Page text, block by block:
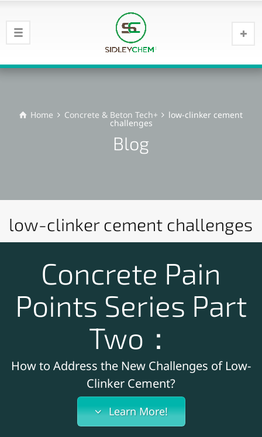
Home Concrete & Beton Tech+ low-clinker cement
challenges
Blog
low-clinker cement challenges
Concrete Pain
Points Series Part
Two：
How to Address the New Challenges of Low-
Clinker Cement?
Learn More!